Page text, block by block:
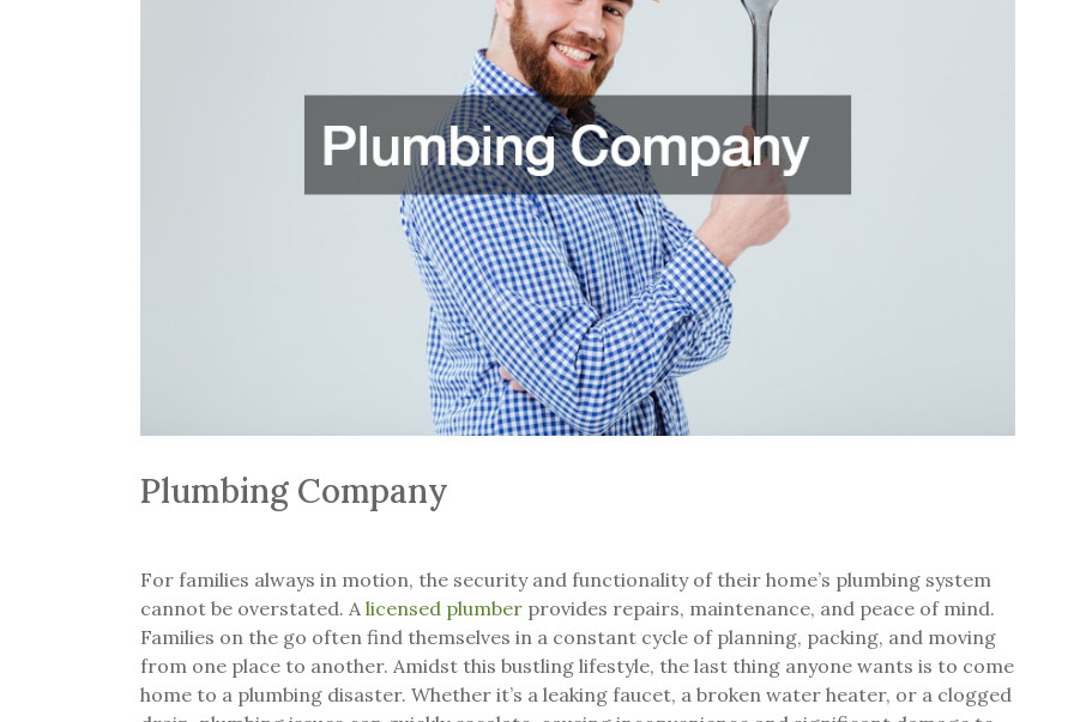
Plumbing Company
For families always in motion, the security and functionality of their home’s plumbing system
cannot be overstated. A licensed plumber provides repairs, maintenance, and peace of mind.
Families on the go often find themselves in a constant cycle of planning, packing, and moving
from one place to another. Amidst this bustling lifestyle, the last thing anyone wants is to come
home to a plumbing disaster. Whether it’s a leaking faucet, a broken water heater, or a clogged